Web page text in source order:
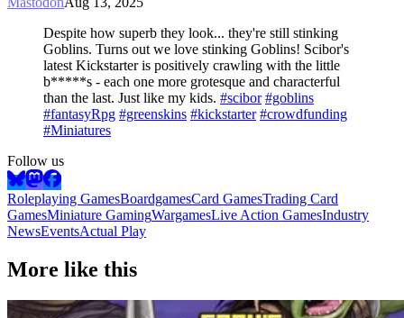
Despite how superb they look... they're still stinking
Goblins. Turns out we love stinking Goblins! Scibor's
latest Kickstarter is positively crawling with the little
b*****s - each one more grotesque and characterful
than the last. Just like my kids. #scibor #goblins
#fantasyRpg #greenskins #kickstarter #crowdfunding
#Miniatures
Follow us
Roleplaying GamesBoardgamesCard GamesTrading Card
GamesMiniature GamingWargamesLive Action GamesIndustry
NewsEventsActual Play
More like this